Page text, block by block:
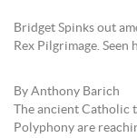
Bridget Spinks out
Rex Pilgrimage.
By Anthony Barich
The ancient Catholic
Polyphony are